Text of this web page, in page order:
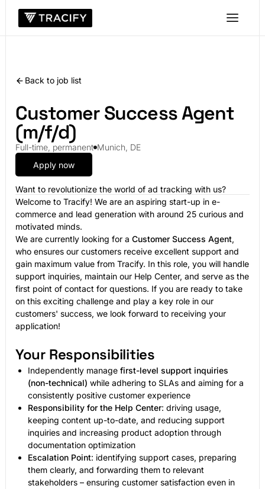
Back to job list
Customer Success Agent
(m/f/d)
Full-time, permanent Munich, DE
Apply now
Want to revolutionize the world of ad tracking with us?
Welcome to Tracify! We are an aspiring start-up in e-
commerce and lead generation with around 25 curious and
motivated minds.
We are currently looking for a Customer Success Agent,
who ensures our customers receive excellent support and
gain maximum value from Tracify. In this role, you will handle
support inquiries, maintain our Help Center, and serve as the
first point of contact for questions. If you are ready to take
on this exciting challenge and play a key role in our
customers' success, we look forward to receiving your
application!
Your Responsibilities
Independently manage first-level support inquiries
(non-technical) while adhering to SLAs and aiming for a
consistently positive customer experience
Responsibility for the Help Center: driving usage,
keeping content up-to-date, and reducing support
inquiries and increasing product adoption through
documentation optimization
Escalation Point: identifying support cases, preparing
them clearly, and forwarding them to relevant
stakeholders – ensuring customer satisfaction even in